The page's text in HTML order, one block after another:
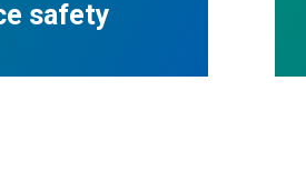
safety